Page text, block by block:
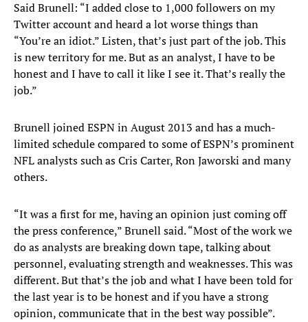
Said Brunell: “I added close to 1,000 followers on my
Twitter account and heard a lot worse things than
“You’re an idiot.” Listen, that’s just part of the job. This
is new territory for me. But as an analyst, I have to be
honest and I have to call it like I see it. That’s really the
job.”
Brunell joined ESPN in August 2013 and has a much-
limited schedule compared to some of ESPN’s prominent
NFL analysts such as Cris Carter, Ron Jaworski and many
others.
“It was a first for me, having an opinion just coming off
the press conference,” Brunell said. “Most of the work we
do as analysts are breaking down tape, talking about
personnel, evaluating strength and weaknesses. This was
different. But that’s the job and what I have been told for
the last year is to be honest and if you have a strong
opinion, communicate that in the best way possible”.